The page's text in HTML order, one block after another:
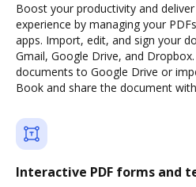
Boost your productivity and
experience by managing your
apps. Import, edit, and sign your
Gmail, Google Drive, and
documents to Google Drive or
Book and share the document
Interactive PDF forms and